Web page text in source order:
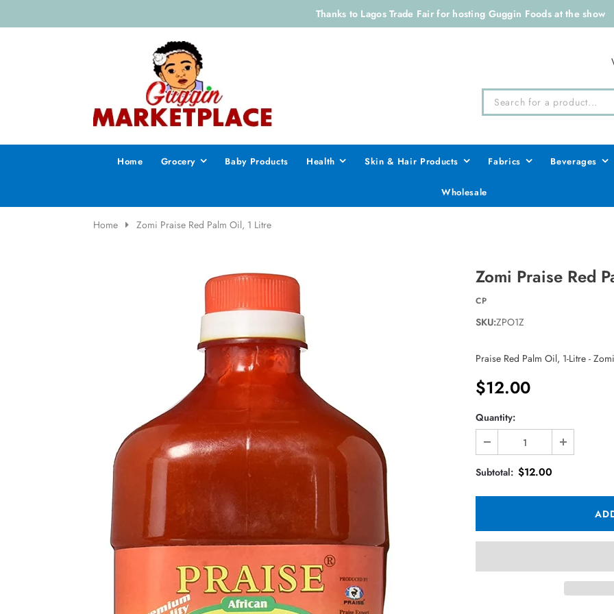
Thanks to Lagos Trade Fair for hosting Guggin Foods at the show
Home Grocery Baby Products Health Skin & Hair Products Fabrics Beverages
Wholesale
Home Zomi Praise Red Palm Oil, 1 Litre
Zomi Praise Red
CP
SKU:ZPO1Z
Praise Red Palm Oil, 1-Litre - Zomi
$12.00
Quantity:
Subtotal: $12.00